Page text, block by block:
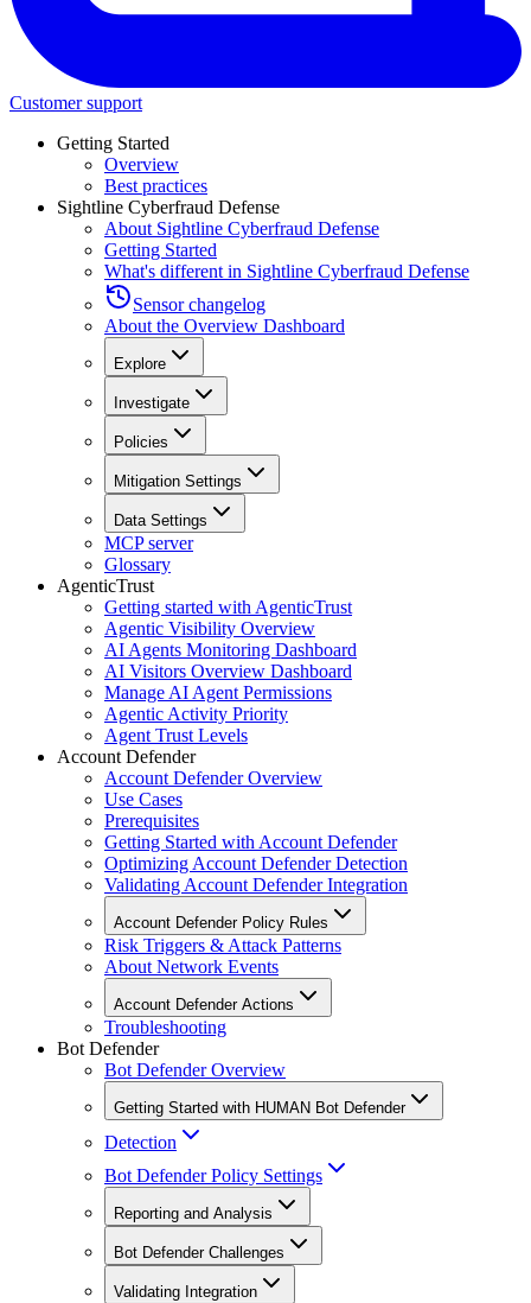
Customer support
Getting Started
Overview
Best practices
Sightline Cyberfraud Defense
About Sightline Cyberfraud Defense
Getting Started
What's different in Sightline Cyberfraud Defense
Sensor changelog
About the Overview Dashboard
Explore
Investigate
Policies
Mitigation Settings
Data Settings
MCP server
Glossary
AgenticTrust
Getting started with AgenticTrust
Agentic Visibility Overview
AI Agents Monitoring Dashboard
AI Visitors Overview Dashboard
Manage AI Agent Permissions
Agentic Activity Priority
Agent Trust Levels
Account Defender
Account Defender Overview
Use Cases
Prerequisites
Getting Started with Account Defender
Optimizing Account Defender Detection
Validating Account Defender Integration
Account Defender Policy Rules
Risk Triggers & Attack Patterns
About Network Events
Account Defender Actions
Troubleshooting
Bot Defender
Bot Defender Overview
Getting Started with HUMAN Bot Defender
Detection
Bot Defender Policy Settings
Reporting and Analysis
Bot Defender Challenges
Validating Integration